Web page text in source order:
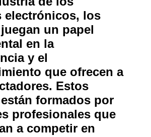
electrónicos, los
un papel
en la
y el
que ofrecen a
Estos
formados por
profesionales que
a competir en